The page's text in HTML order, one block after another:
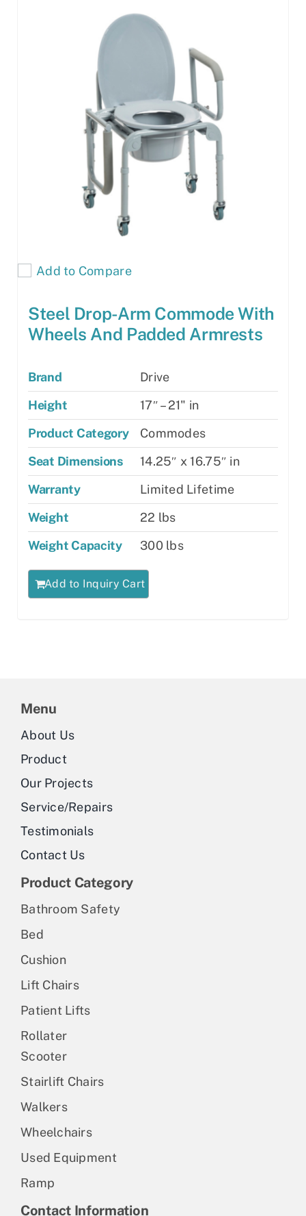
Add to Compare
Steel Drop-Arm Commode With
Wheels And Padded Armrests
Brand
Drive
Height
17″ – 21" in
Product Category
Commodes
Seat Dimensions
14.25″ x 16.75″ in
Warranty
Limited Lifetime
Weight
22 lbs
Weight Capacity
300 lbs
Add to Inquiry Cart
Menu
About Us
Product
Our Projects
Service/Repairs
Testimonials
Contact Us
Product Category
Bathroom Safety
Bed
Cushion
Lift Chairs
Patient Lifts
Rollater
Scooter
Stairlift Chairs
Walkers
Wheelchairs
Used Equipment
Ramp
Contact Information